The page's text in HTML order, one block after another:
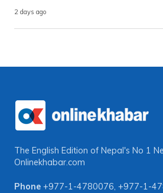
2 days ago
The English Edition of Nepal's No 1
Onlinekhabar.com
Phone +977-1-4780076, +977-1-